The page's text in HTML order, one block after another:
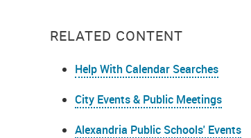
RELATED CONTENT
Help With Calendar Searches
City Events & Public Meetings
Alexandria Public Schools' Events